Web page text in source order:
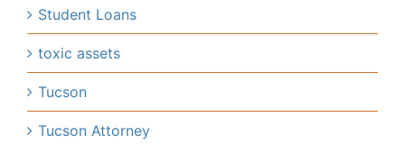
Student Loans
toxic assets
Tucson
Tucson Attorney